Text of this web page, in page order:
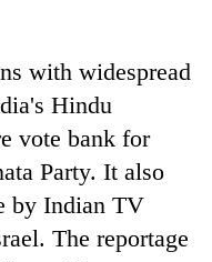
with widespread
Hindu
vote bank for
Party. It also
by Indian TV
The reportage